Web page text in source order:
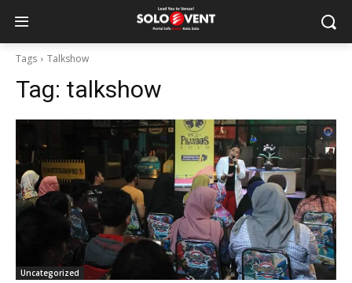
Tags Talkshow
Tag: talkshow
Uncategorized